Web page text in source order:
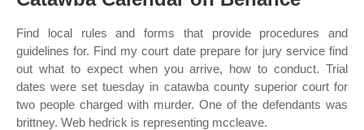
Find local rules and forms that provide procedures and
guidelines for. Find my court date prepare for jury service find
out what to expect when you arrive, how to conduct. Trial
dates were set tuesday in catawba county superior court for
two people charged with murder. One of the defendants was
brittney. Web hedrick is representing mccleave.